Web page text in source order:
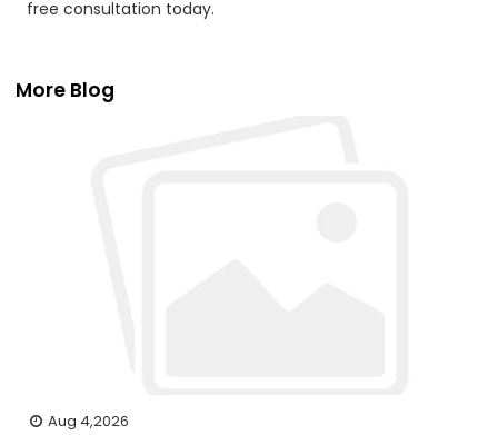
free consultation today.
More Blog
Aug 4,2026